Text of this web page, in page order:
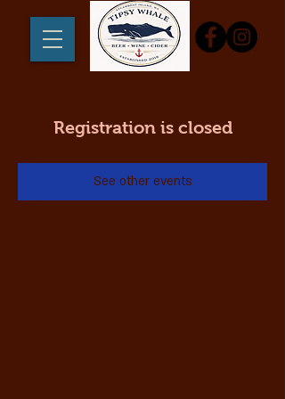
Registration is closed
See other events